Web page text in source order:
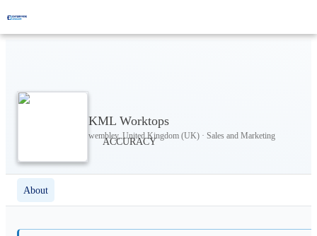
KML Worktops
wembley, United Kingdom (UK) · Sales and Marketing
About